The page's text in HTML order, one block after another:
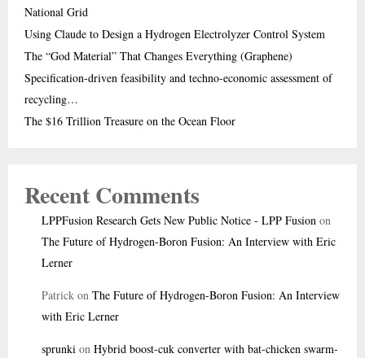
National Grid
Using Claude to Design a Hydrogen Electrolyzer Control System
The “God Material” That Changes Everything (Graphene)
Specification-driven feasibility and techno-economic assessment of
recycling…
The $16 Trillion Treasure on the Ocean Floor
Recent Comments
LPPFusion Research Gets New Public Notice - LPP Fusion on
The Future of Hydrogen-Boron Fusion: An Interview with Eric
Lerner
Patrick on The Future of Hydrogen-Boron Fusion: An Interview
with Eric Lerner
sprunki on Hybrid boost-cuk converter with bat-chicken swarm-